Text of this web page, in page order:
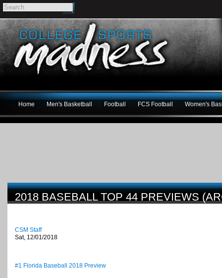
Home Men's Basketball Football FCS Football Women's
2018 BASEBALL TOP 44 PREVIEWS
CSM Staff
Sat, 12/01/2018
#1 Florida Baseball 2018 Preview